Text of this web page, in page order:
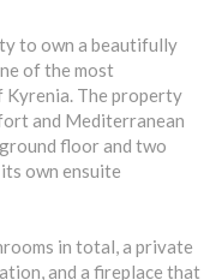
to own a beautifully
of the most
The property
and Mediterranean
floor and two
own ensuite
in total, a private
and a fireplace that